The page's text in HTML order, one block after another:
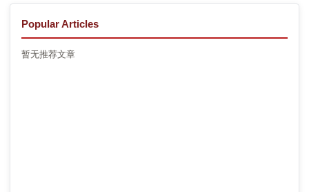
Popular Articles
暂无推荐文章